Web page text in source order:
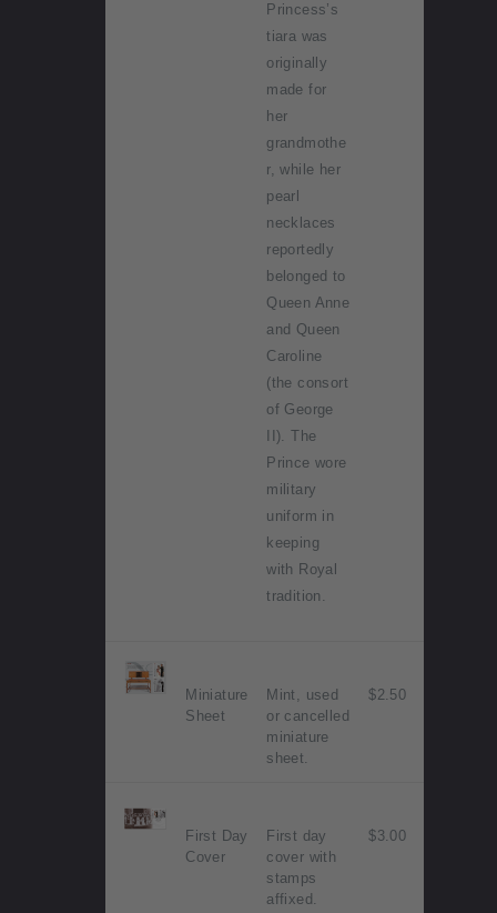
Princess’s
tiara was
originally
made for
her
grandmothe
r, while her
pearl
necklaces
reportedly
belonged to
Queen Anne
and Queen
Caroline
(the consort
of George
II). The
Prince wore
military
uniform in
keeping
with Royal
tradition.
Miniature
Sheet
Mint, used
or cancelled
miniature
sheet.
$2.50
First Day
Cover
First day
cover with
stamps
affixed.
$3.00